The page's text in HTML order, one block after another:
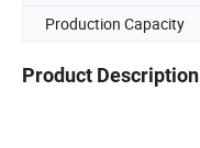
Production Capacity
Product Description